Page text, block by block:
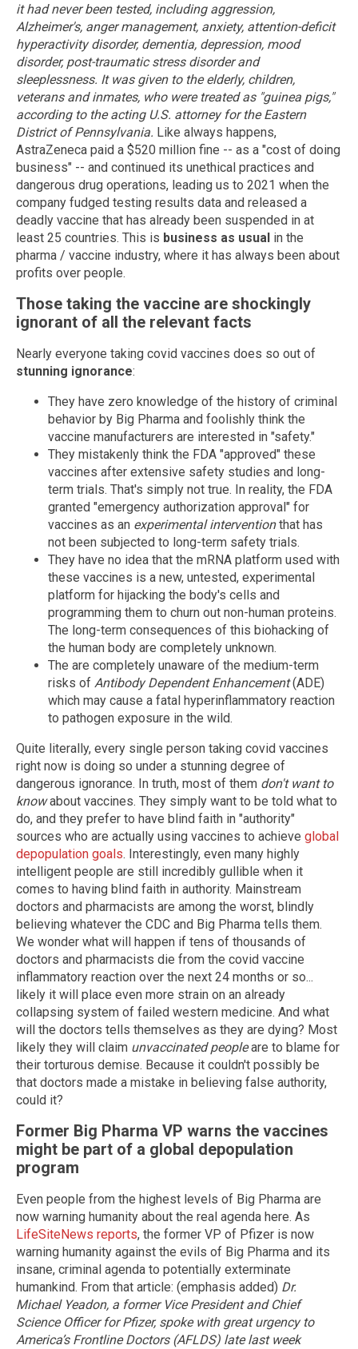
it had never been tested, including aggression,
Alzheimer's, anger management, anxiety, attention-deficit
hyperactivity disorder, dementia, depression, mood
disorder, post-traumatic stress disorder and
sleeplessness. It was given to the elderly, children,
veterans and inmates, who were treated as "guinea pigs,"
according to the acting U.S. attorney for the Eastern
District of Pennsylvania. Like always happens,
AstraZeneca paid a $520 million fine -- as a "cost of doing
business" -- and continued its unethical practices and
dangerous drug operations, leading us to 2021 when the
company fudged testing results data and released a
deadly vaccine that has already been suspended in at
least 25 countries. This is business as usual in the
pharma / vaccine industry, where it has always been about
profits over people.
Those taking the vaccine are shockingly
ignorant of all the relevant facts
Nearly everyone taking covid vaccines does so out of
stunning ignorance:
They have zero knowledge of the history of criminal
behavior by Big Pharma and foolishly think the
vaccine manufacturers are interested in "safety."
They mistakenly think the FDA "approved" these
vaccines after extensive safety studies and long-
term trials. That's simply not true. In reality, the FDA
granted "emergency authorization approval" for
vaccines as an experimental interventionthat has
not been subjected to long-term safety trials.
They have no idea that the mRNA platform used with
these vaccines is a new, untested, experimental
platform for hijacking the body's cells and
programming them to churn out non-human proteins.
The long-term consequences of this biohacking of
the human body are completely unknown.
The are completely unaware of the medium-term
risks of Antibody Dependent Enhancement(ADE)
which may cause a fatal hyperinflammatory reaction
to pathogen exposure in the wild.
Quite literally, every single person taking covid vaccines
right now is doing so under a stunning degree of
dangerous ignorance. In truth, most of them don't want to
knowabout vaccines. They simply want to be told what to
do, and they prefer to have blind faith in "authority"
sources who are actually using vaccines to achieve global
depopulation goals. Interestingly, even many highly
intelligent people are still incredibly gullible when it
comes to having blind faith in authority. Mainstream
doctors and pharmacists are among the worst, blindly
believing whatever the CDC and Big Pharma tells them.
We wonder what will happen if tens of thousands of
doctors and pharmacists die from the covid vaccine
inflammatory reaction over the next 24 months or so...
likely it will place even more strain on an already
collapsing system of failed western medicine. And what
will the doctors tells themselves as they are dying? Most
likely they will claim unvaccinated peopleare to blame for
their torturous demise. Because it couldn't possibly be
that doctors made a mistake in believing false authority,
could it?
Former Big Pharma VP warns the vaccines
might be part of a global depopulation
program
Even people from the highest levels of Big Pharma are
now warning humanity about the real agenda here. As
LifeSiteNews reports, the former VP of Pfizer is now
warning humanity against the evils of Big Pharma and its
insane, criminal agenda to potentially exterminate
humankind. From that article: (emphasis added) Dr.
Michael Yeadon, a former Vice President and Chief
Science Officer for Pfizer, spoke with great urgency to
America’s Frontline Doctors (AFLDS) late last week